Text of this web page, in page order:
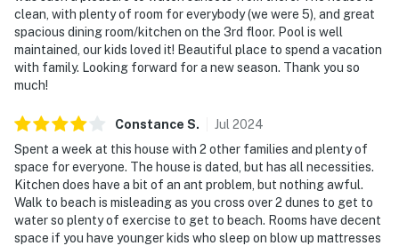
clean, with plenty of room for everybody (we were 5), and great
spacious dining room/kitchen on the 3rd floor. Pool is well
maintained, our kids loved it! Beautiful place to spend a vacation
with family. Looking forward for a new season. Thank you so
much!
Constance S. Jul 2024
Spent a week at this house with 2 other families and plenty of
space for everyone. The house is dated, but has all necessities.
Kitchen does have a bit of an ant problem, but nothing awful.
Walk to beach is misleading as you cross over 2 dunes to get to
water so plenty of exercise to get to beach. Rooms have decent
space if you have younger kids who sleep on blow up mattresses